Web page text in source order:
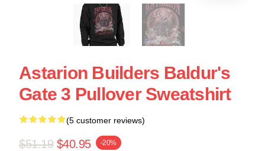
Astarion Builders Baldur's
Gate 3 Pullover Sweatshirt
(5 customer reviews)
$51.19 $40.95 -20%